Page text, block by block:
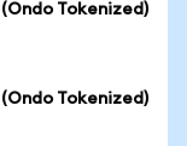
Tokenized)
Tokenized)